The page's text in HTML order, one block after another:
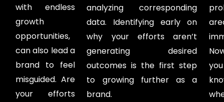
with endless
growth
opportunities,
can also lead a
brand to feel
misguided. Are
your efforts
analyzing corresponding
data. Identifying early on
why your efforts aren’t
generating desired
outcomes is the first step
to growing further as a
brand.
you